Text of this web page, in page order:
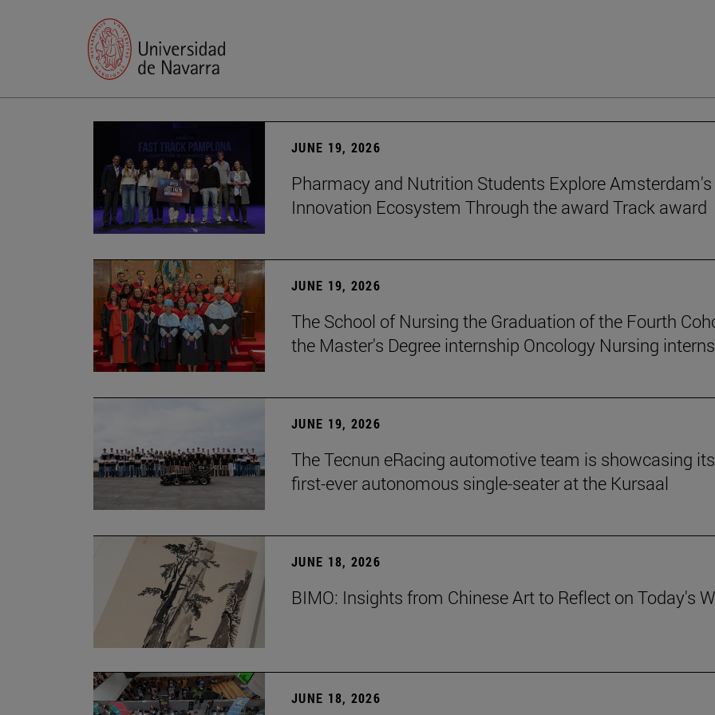
JUNE 19, 2026
Pharmacy and Nutrition Students Explore Amsterdam's
Innovation Ecosystem Through the award Track award
JUNE 19, 2026
The School of Nursing the Graduation of the Fourth
the Master's Degree internship Oncology Nursing
JUNE 19, 2026
The Tecnun eRacing automotive team is showcasing its
first-ever autonomous single-seater at the Kursaal
JUNE 18, 2026
BIMO: Insights from Chinese Art to Reflect on Today's
JUNE 18, 2026